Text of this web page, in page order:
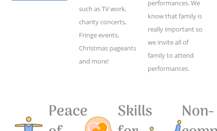
such as TV work,
charity concerts,
Fringe events,
Christmas pageants
and more!
performances. We
know that family is
really important so
we invite all of
family to attend
performances.
Peace
Skills
Non-